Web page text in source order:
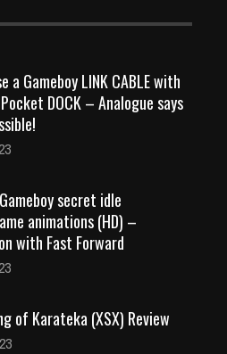
a Gameboy LINK CABLE with
DOCK – Analogue says
secret idle
animations (HD) –
with Fast Forward
of Karateka (XSX) Review